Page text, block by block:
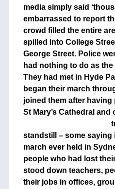
media simply said
embarrassed to report
crowd filled the entire
spilled into College
George Street. Police
had nothing to do as
They had met in Hyde
began their march
joined them after having
St Mary’s Cathedral and
standstill – some saying
march ever held in
people who had lost
stood down teachers,
their jobs in offices,